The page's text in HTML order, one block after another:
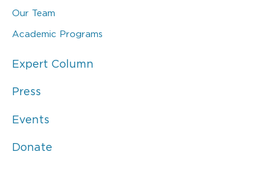
Our Team
Academic Programs
Expert Column
Press
Events
Donate